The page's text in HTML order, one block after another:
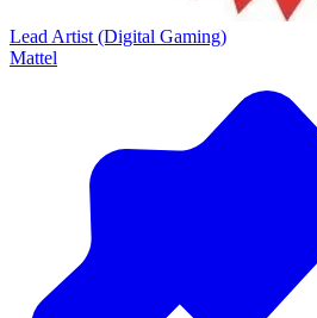
Lead Artist (Digital Gaming)
Mattel